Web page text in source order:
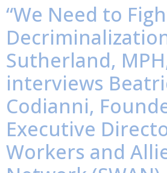
“We Need to
Sutherland,
interviews
Codianni,
Executive
Workers and